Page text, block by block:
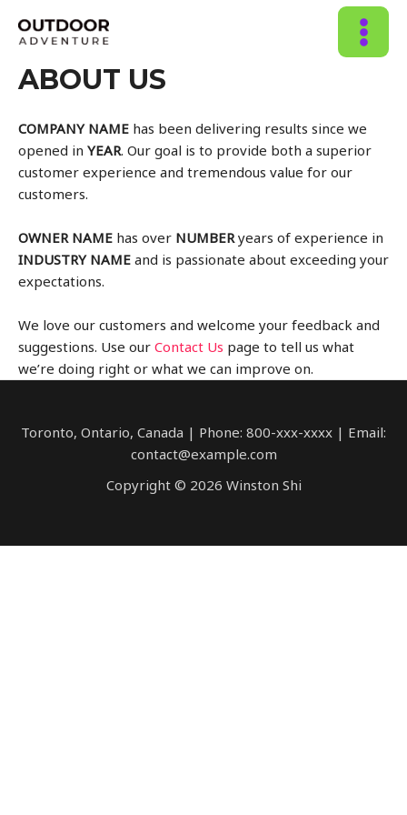
MAIN
ABOUT US
COMPANY NAME has been delivering results since we
opened in YEAR. Our goal is to provide both a superior
customer experience and tremendous value for our
customers.
OWNER NAME has over NUMBER years of experience in
INDUSTRY NAME and is passionate about exceeding your
expectations.
We love our customers and welcome your feedback and
suggestions. Use our Contact Us page to tell us what
we’re doing right or what we can improve on.
Toronto, Ontario, Canada | Phone: 800-xxx-xxxx | Email:
contact@example.com
Copyright © 2026 Winston Shi